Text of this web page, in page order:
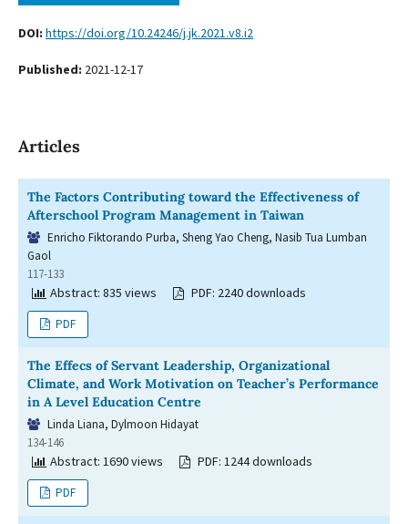
DOI: https://doi.org/10.24246/j.jk.2021.v8.i2
Published: 2021-12-17
Articles
The Factors Contributing toward the Effectiveness of
Afterschool Program Management in Taiwan
Enricho Fiktorando Purba, Sheng Yao Cheng, Nasib Tua Lumban
Gaol
117-133
Abstract: 835 views PDF: 2240 downloads
PDF
The Effecs of Servant Leadership, Organizational
Climate, and Work Motivation on Teacher’s Performance
in A Level Education Centre
Linda Liana, Dylmoon Hidayat
134-146
Abstract: 1690 views PDF: 1244 downloads
PDF